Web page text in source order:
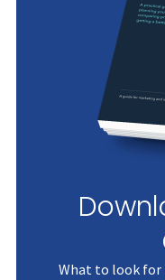
What to look for